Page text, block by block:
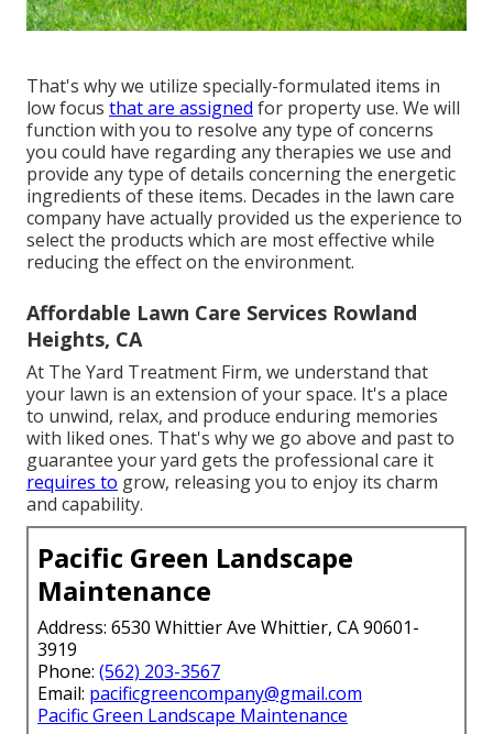
That's why we utilize specially-formulated items in
low focus that are assigned for property use. We will
function with you to resolve any type of concerns
you could have regarding any therapies we use and
provide any type of details concerning the energetic
ingredients of these items. Decades in the lawn care
company have actually provided us the experience to
select the products which are most effective while
reducing the effect on the environment.
Affordable Lawn Care Services Rowland
Heights, CA
At The Yard Treatment Firm, we understand that
your lawn is an extension of your space. It's a place
to unwind, relax, and produce enduring memories
with liked ones. That's why we go above and past to
guarantee your yard gets the professional care it
requires to grow, releasing you to enjoy its charm
and capability.
Pacific Green Landscape
Maintenance
Address: 6530 Whittier Ave Whittier, CA 90601-
3919
Phone: (562) 203-3567
Email: pacificgreencompany@gmail.com
Pacific Green Landscape Maintenance